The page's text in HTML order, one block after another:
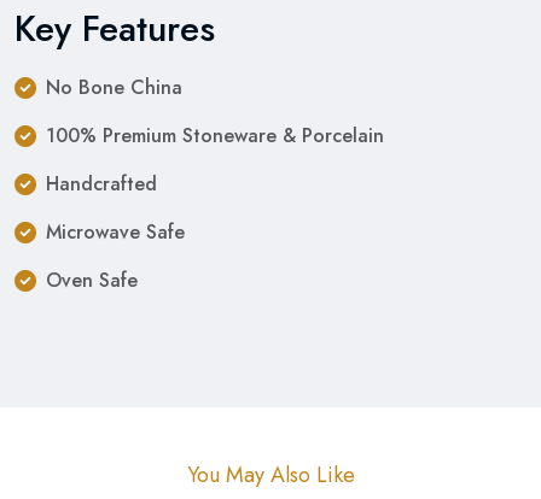
Key Features
No Bone China
100% Premium Stoneware & Porcelain
Handcrafted
Microwave Safe
Oven Safe
You May Also Like